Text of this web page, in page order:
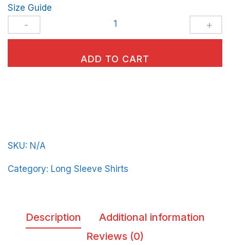
Size Guide
Unisex
Long
Tee
Yellow-
quantity
ADD TO CART
SKU: N/A
Category: Long Sleeve Shirts
Description
Additional information
Reviews (0)